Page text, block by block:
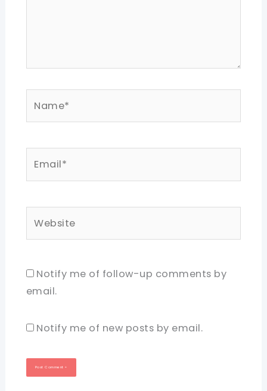
Notify me of follow-up comments by
email.
Notify me of new posts by email.